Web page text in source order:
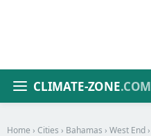
CLIMATE-ZONE.COM
Home › Cities › Bahamas › West End ›